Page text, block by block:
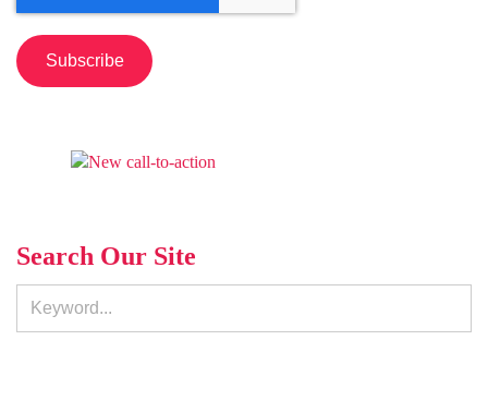
Search Our Site